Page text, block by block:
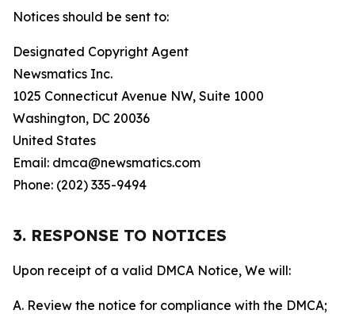
Notices should be sent to:
Designated Copyright Agent
Newsmatics Inc.
1025 Connecticut Avenue NW, Suite 1000
Washington, DC 20036
United States
Email: dmca@newsmatics.com
Phone: (202) 335-9494
3. RESPONSE TO NOTICES
Upon receipt of a valid DMCA Notice, We will:
A. Review the notice for compliance with the DMCA;